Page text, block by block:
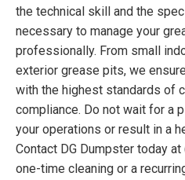
the technical skill and the
necessary to manage your
professionally. From small
exterior grease pits, we
with the highest standards of
compliance. Do not wait for a
your operations or result in a
Contact DG Dumpster today
one-time cleaning or a